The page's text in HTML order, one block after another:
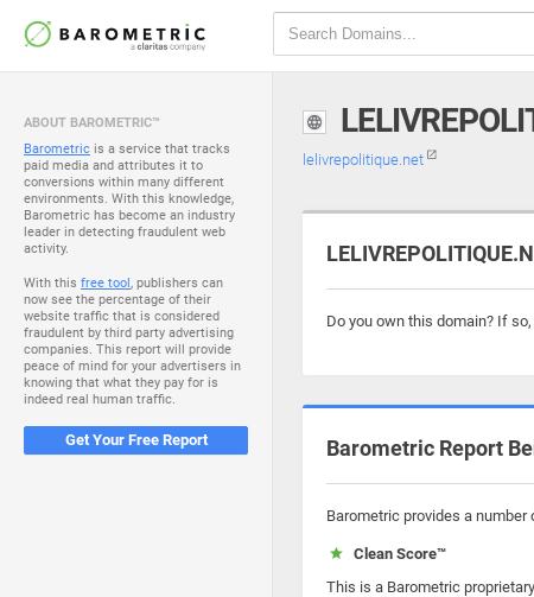
ABOUT BAROMETRIC™
Barometric is a service that tracks
paid media and attributes it to
conversions within many different
environments. With this knowledge,
Barometric has become an industry
leader in detecting fraudulent web
activity.
With this free tool, publishers can
now see the percentage of their
website traffic that is considered
fraudulent by third party advertising
companies. This report will provide
peace of mind for your advertisers in
knowing that what they pay for is
indeed real human traffic.
Get Your Free Report
lelivrepolitique.net
Do you own this domain? If
Barometric Report
Barometric provides a
Clean Score™
This is a Barometric